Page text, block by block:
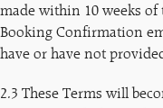
made within 10 weeks of
Booking Confirmation
have or have not
2.3 These Terms will